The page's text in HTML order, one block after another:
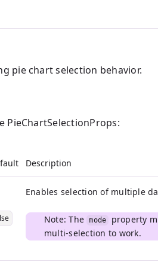
pie chart selection behavior.
Description
Enables selection of multiple
Note: The mode
property
multi-selection to work.